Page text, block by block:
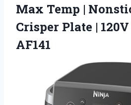
Max Temp |
Crisper Plate | 120V
AF141